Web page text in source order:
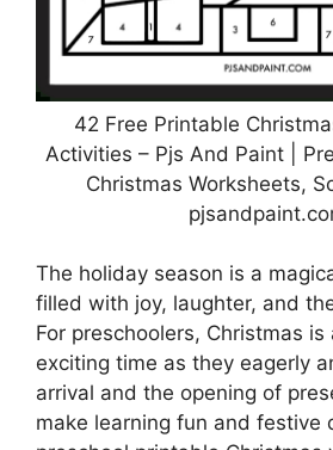
42 Free Printable
Activities – Pjs And Paint |
Christmas Worksheets,
The holiday season is a
filled with joy, laughter, and
For preschoolers, Christmas is
exciting time as they eagerly
arrival and the opening of
make learning fun and festive